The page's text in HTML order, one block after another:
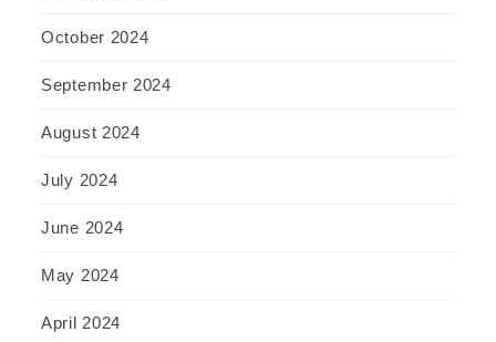
October 2024
September 2024
August 2024
July 2024
June 2024
May 2024
April 2024